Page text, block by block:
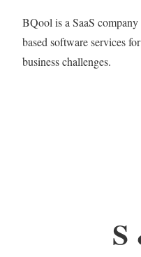
BQool is a SaaS
based software services
business challenges.
S